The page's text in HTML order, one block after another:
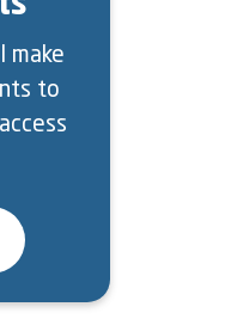
make
to